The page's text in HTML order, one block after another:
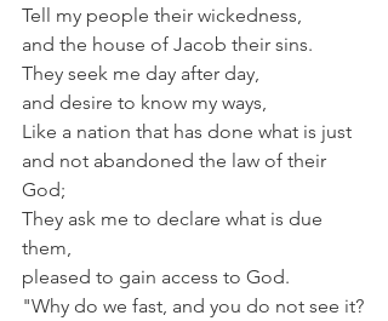
Tell my people their wickedness,
and the house of Jacob their sins.
They seek me day after day,
and desire to know my ways,
Like a nation that has done what is just
and not abandoned the law of their
God;
They ask me to declare what is due
them,
pleased to gain access to God.
"Why do we fast, and you do not see it?